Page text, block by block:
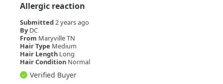
Allergic reaction
Submitted 2 years ago
By DC
From Maryville TN
Hair Type Medium
Hair Length Long
Hair Condition Normal
Verified Buyer